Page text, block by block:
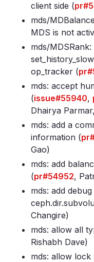
client side (
mds/
MDS is not
mds/MDSRank:
op_tracker (
mds: accept
(issue#55940,
Dhairya
mds: add a
information (
Gao)
mds: add
(pr#54952,
mds: add
ceph.dir
Changire)
mds: allow all
Rishabh Dave)
mds: allow lock